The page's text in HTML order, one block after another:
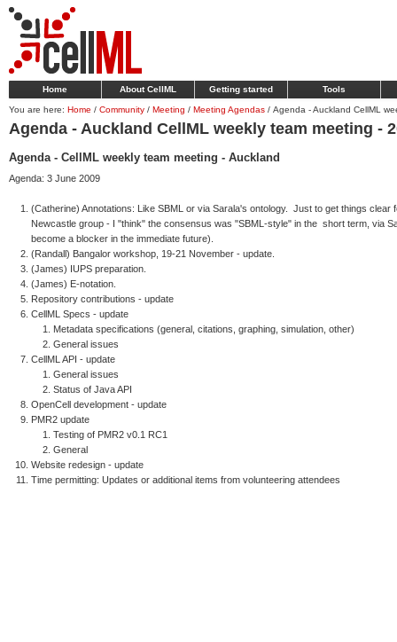
Home About CellML Getting started Tools
You are here: Home / Community / Meeting / Meeting Agendas / Agenda - Auckland CellML
Agenda - Auckland CellML weekly team meeting -
Agenda - CellML weekly team meeting - Auckland
Agenda: 3 June 2009
(Catherine) Annotations: Like SBML or via Sarala's ontology. Just to get things clear
Newcastle group - I "think" the consensus was "SBML-style" in the short term, via
become a blocker in the immediate future).
(Randall) Bangalor workshop, 19-21 November - update.
(James) IUPS preparation.
(James) E-notation.
Repository contributions - update
CellML Specs - update
Metadata specifications (general, citations, graphing, simulation, other)
General issues
CellML API - update
General issues
Status of Java API
OpenCell development - update
PMR2 update
Testing of PMR2 v0.1 RC1
General
Website redesign - update
Time permitting: Updates or additional items from volunteering attendees